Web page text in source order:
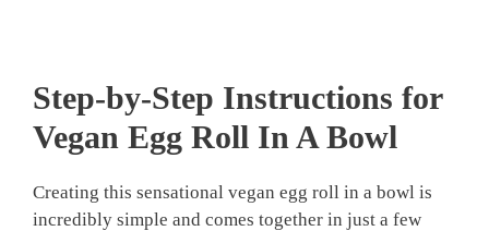
Step-by-Step Instructions for
Vegan Egg Roll In A Bowl
Creating this sensational vegan egg roll in a bowl is
incredibly simple and comes together in just a few